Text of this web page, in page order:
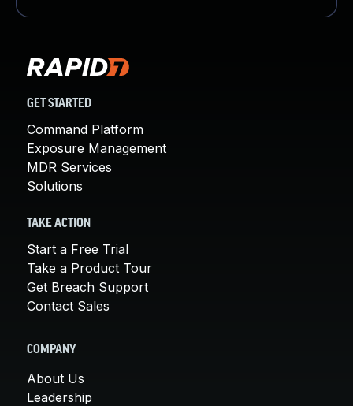
GET STARTED
Command Platform
Exposure Management
MDR Services
Solutions
TAKE ACTION
Start a Free Trial
Take a Product Tour
Get Breach Support
Contact Sales
COMPANY
About Us
Leadership